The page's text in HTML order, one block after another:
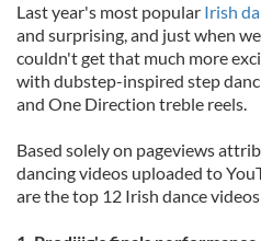
Last year's most popular Irish
and surprising, and just when
couldn't get that much more
with dubstep-inspired step
and One Direction treble reels.
Based solely on pageviews
dancing videos uploaded to
are the top 12 Irish dance